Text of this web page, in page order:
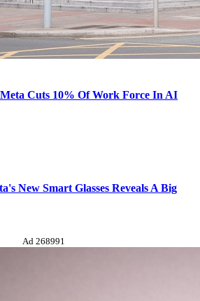
Cuts 10% Of Work Force In AI
New Smart Glasses Reveals A Big
Ad 268991